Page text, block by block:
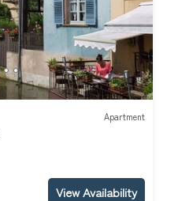
Apartment
View Availability